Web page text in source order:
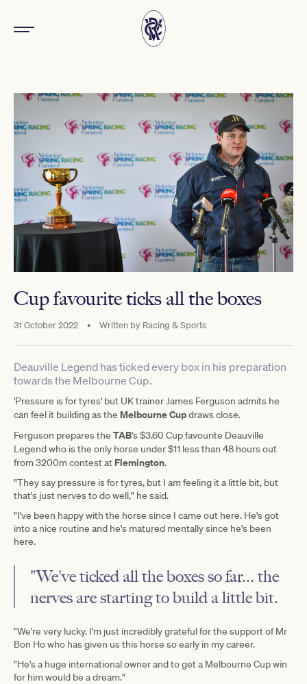
Cup favourite ticks all the boxes
31 October 2022 • Written by Racing & Sports
Deauville Legend has ticked every box in his preparation
towards the Melbourne Cup.
'Pressure is for tyres' but UK trainer James Ferguson admits he
can feel it building as the Melbourne Cupdraws close.
Ferguson prepares the TAB's $3.60 Cup favourite Deauville
Legendwho is the only horse under $11 less than 48 hours out
from 3200m contest at Flemington.
"They say pressure is for tyres, but I am feeling it a little bit, but
that's just nerves to do well," he said.
"I've been happy with the horse since I came out here. He's got
into a nice routine and he's matured mentally since he's been
here.
"We've ticked all the boxes so far... the
nerves are starting to build a little bit.
"We're very lucky. I'm just incredibly grateful for the support of Mr
Bon Ho who has given us this horse so early in my career.
"He's a huge international owner and to get a Melbourne Cup win
for him would be a dream."